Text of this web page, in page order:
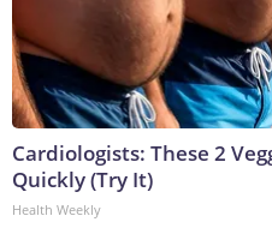
Cardiologists: These 2
Quickly (Try It)
Health Weekly